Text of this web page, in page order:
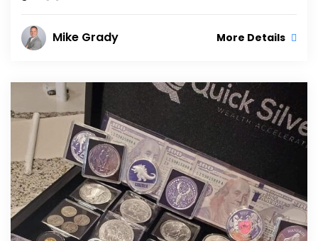
Mike Grady More Details